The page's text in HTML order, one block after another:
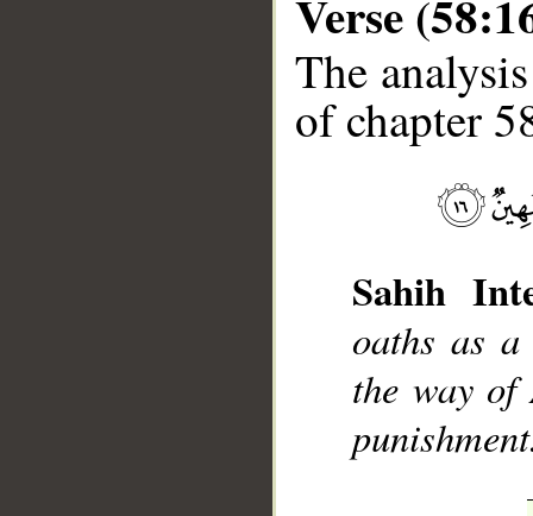
Verse
The
of chapter
Sahih
oaths as
the way